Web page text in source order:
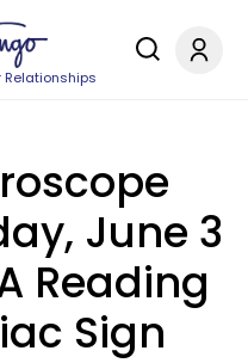
Relationships
June 3
Reading
Sign